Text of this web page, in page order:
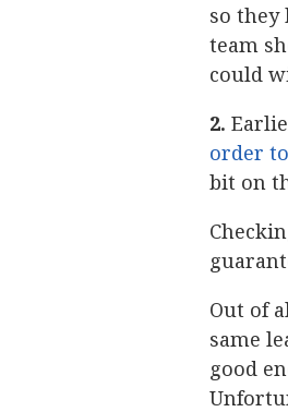
so they
team
could
2.
order
bit on
Out of
same
good